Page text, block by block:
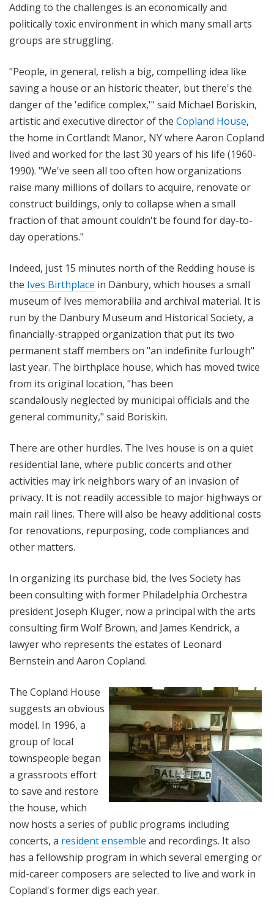
Adding to the challenges is an economically and
politically toxic environment in which many small arts
groups are struggling.
"People, in general, relish a big, compelling idea like
saving a house or an historic theater, but there's the
danger of the 'edifice complex,'" said Michael Boriskin,
artistic and executive director of the Copland House,
the home in Cortlandt Manor, NY where Aaron Copland
lived and worked for the last 30 years of his life (1960-
1990). "We've seen all too often how organizations
raise many millions of dollars to acquire, renovate or
construct buildings, only to collapse when a small
fraction of that amount couldn't be found for day-to-
day operations."
Indeed, just 15 minutes north of the Redding house is
the Ives Birthplace in Danbury, which houses a small
museum of Ives memorabilia and archival material. It is
run by the Danbury Museum and Historical Society, a
financially-strapped organization that put its two
permanent staff members on "an indefinite furlough"
last year. The birthplace house, which has moved twice
from its original location, "has been
scandalously neglected by municipal officials and the
general community," said Boriskin.
There are other hurdles. The Ives house is on a quiet
residential lane, where public concerts and other
activities may irk neighbors wary of an invasion of
privacy. It is not readily accessible to major highways or
main rail lines. There will also be heavy additional costs
for renovations, repurposing, code compliances and
other matters.
In organizing its purchase bid, the Ives Society has
been consulting with former Philadelphia Orchestra
president Joseph Kluger, now a principal with the arts
consulting firm Wolf Brown, and James Kendrick, a
lawyer who represents the estates of Leonard
Bernstein and Aaron Copland.
The Copland House
suggests an obvious
model. In 1996, a
group of local
townspeople began
a grassroots effort
to save and restore
the house, which
now hosts a series of public programs including
concerts, a resident ensemble and recordings. It also
has a fellowship program in which several emerging or
mid-career composers are selected to live and work in
Copland's former digs each year.